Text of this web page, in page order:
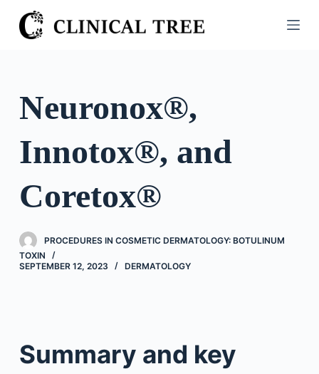
S
k
o
n
Neuronox®,
Innotox®, and
Coretox®
PROCEDURES IN COSMETIC DERMATOLOGY: BOTULINUM
TOXIN
SEPTEMBER 12, 2023
DERMATOLOGY
Summary and key